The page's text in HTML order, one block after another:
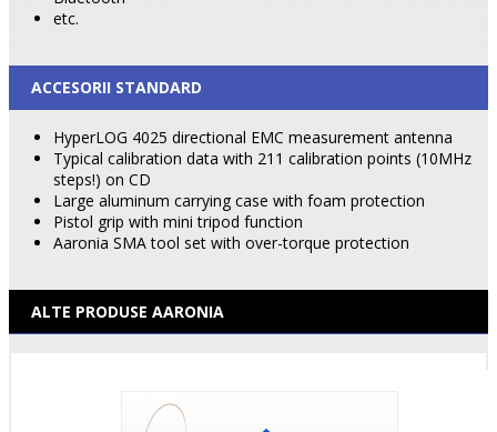
etc.
ACCESORII STANDARD
HyperLOG 4025 directional EMC measurement antenna
Typical calibration data with 211 calibration points (10MHz
steps!) on CD
Large aluminum carrying case with foam protection
Pistol grip with mini tripod function
Aaronia SMA tool set with over-torque protection
ALTE PRODUSE AARONIA